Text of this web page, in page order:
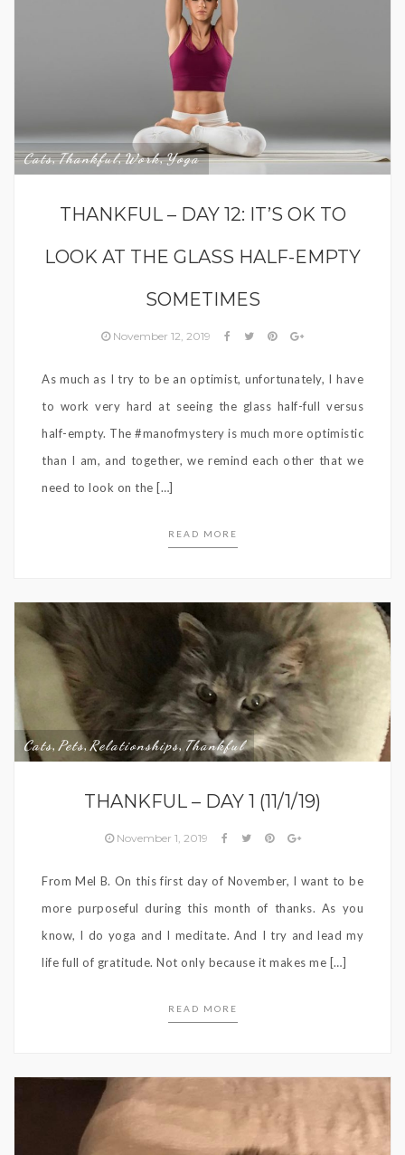
Cats,Thankful,Work,Yoga
THANKFUL – DAY 12: IT’S OK TO
LOOK AT THE GLASS HALF-EMPTY
SOMETIMES
November 12, 2019
As much as I try to be an optimist, unfortunately, I have
to work very hard at seeing the glass half-full versus
half-empty. The #manofmystery is much more optimistic
than I am, and together, we remind each other that we
need to look on the […]
READ MORE
Cats, Pets,Relationships, Thankful
THANKFUL – DAY 1 (11/1/19)
November 1, 2019
From Mel B. On this first day of November, I want to be
more purposeful during this month of thanks. As you
know, I do yoga and I meditate. And I try and lead my
life full of gratitude. Not only because it makes me […]
READ MORE